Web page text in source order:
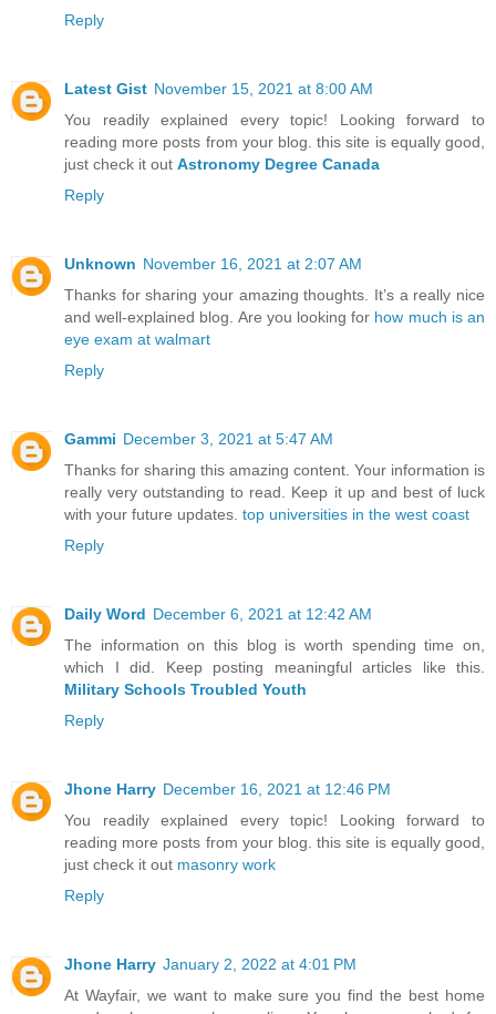
Reply
Latest Gist November 15, 2021 at 8:00 AM
You readily explained every topic! Looking forward to
reading more posts from your blog. this site is equally good,
just check it out Astronomy Degree Canada
Reply
Unknown November 16, 2021 at 2:07 AM
Thanks for sharing your amazing thoughts. It’s a really nice
and well-explained blog. Are you looking for how much is an
eye exam at walmart
Reply
Gammi December 3, 2021 at 5:47 AM
Thanks for sharing this amazing content. Your information is
really very outstanding to read. Keep it up and best of luck
with your future updates. top universities in the west coast
Reply
Daily Word December 6, 2021 at 12:42 AM
The information on this blog is worth spending time on,
which I did. Keep posting meaningful articles like this.
Military Schools Troubled Youth
Reply
Jhone Harry December 16, 2021 at 12:46 PM
You readily explained every topic! Looking forward to
reading more posts from your blog. this site is equally good,
just check it out masonry work
Reply
Jhone Harry January 2, 2022 at 4:01 PM
At Wayfair, we want to make sure you find the best home